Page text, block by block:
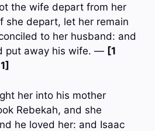
the wife depart from her
she depart, let her remain
to her husband: and
put away his wife. — [1
her into his mother
Rebekah, and she
he loved her: and Isaac